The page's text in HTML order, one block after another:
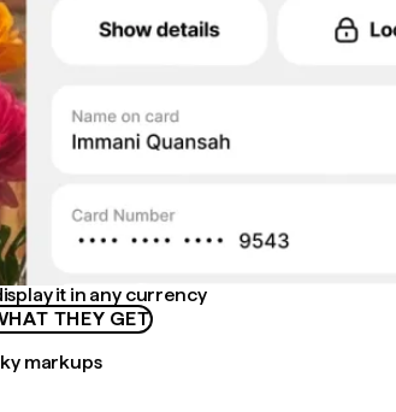
it in any currency
THEY GET
markups